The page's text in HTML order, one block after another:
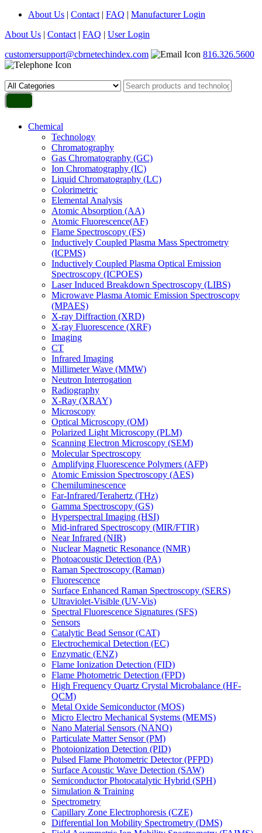
About Us | Contact | FAQ | Manufacturer Login
About Us | Contact | FAQ | User Login
customersupport@cbrnetechindex.com
816.326.5600
Chemical
Technology
Chromatography
Gas Chromatography (GC)
Ion Chromatography (IC)
Liquid Chromatography (LC)
Colorimetric
Elemental Analysis
Atomic Absorption (AA)
Atomic Fluorescence(AF)
Flame Spectroscopy (FS)
Inductively Coupled Plasma Mass Spectrometry
(ICPMS)
Inductively Coupled Plasma Optical Emission
Spectroscopy (ICPOES)
Laser Induced Breakdown Spectroscopy (LIBS)
Microwave Plasma Atomic Emission Spectroscopy
(MPAES)
X-ray Diffraction (XRD)
X-ray Fluorescence (XRF)
Imaging
CT
Infrared Imaging
Millimeter Wave (MMW)
Neutron Interrogation
Radiography
X-Ray (XRAY)
Microscopy
Optical Microscopy (OM)
Polarized Light Microscopy (PLM)
Scanning Electron Microscopy (SEM)
Molecular Spectroscopy
Amplifying Fluorescence Polymers (AFP)
Atomic Emission Spectroscopy (AES)
Chemiluminescence
Far-Infrared/Terahertz (THz)
Gamma Spectroscopy (GS)
Hyperspectral Imaging (HSI)
Mid-infrared Spectroscopy (MIR/FTIR)
Near Infrared (NIR)
Nuclear Magnetic Resonance (NMR)
Photoacoustic Detection (PA)
Raman Spectroscopy (Raman)
Fluorescence
Surface Enhanced Raman Spectroscopy (SERS)
Ultraviolet-Visible (UV-Vis)
Spectral Fluorescence Signatures (SFS)
Sensors
Catalytic Bead Sensor (CAT)
Electrochemical Detection (EC)
Enzymatic (ENZ)
Flame Ionization Detection (FID)
Flame Photometric Detection (FPD)
High Frequency Quartz Crystal Microbalance (HF-
QCM)
Metal Oxide Semiconductor (MOS)
Micro Electro Mechanical Systems (MEMS)
Nano Material Sensors (NANO)
Particulate Matter Sensor (PM)
Photoionization Detection (PID)
Pulsed Flame Photometric Detector (PFPD)
Surface Acoustic Wave Detection (SAW)
Semiconductor Photocatalytic Hybrid (SPH)
Simulation & Training
Spectrometry
Capillary Zone Electrophoresis (CZE)
Differential Ion Mobility Spectrometry (DMS)